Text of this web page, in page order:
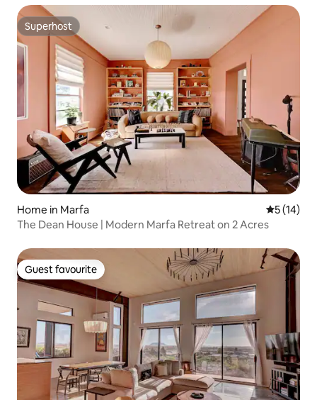
Superhost
Superhost
Home in Marfa 5 out of 5
5 (14)
The Dean House | Modern Marfa Retreat on 2 Acres
Guest favourite
Guest favourite